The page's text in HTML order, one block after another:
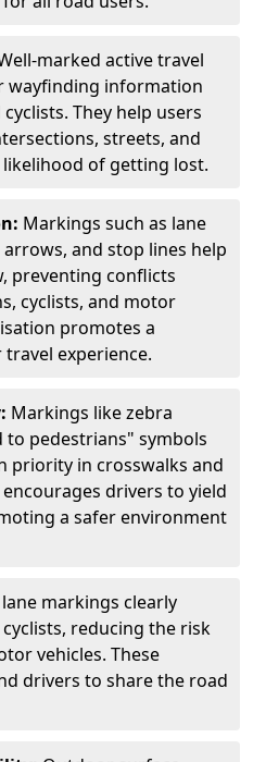
marked active travel
wayfinding information
They help users
streets, and
of getting lost.
Markings such as lane
and stop lines help
preventing conflicts
cyclists, and motor
promotes a
experience.
Markings like zebra
to pedestrians" symbols
priority in crosswalks and
drivers to yield
a safer environment
lane markings clearly
reducing the risk
vehicles. These
drivers to share the road